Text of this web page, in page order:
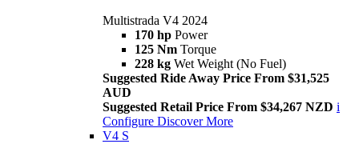
Multistrada V4 2024
170 hp Power
125 Nm Torque
228 kg Wet Weight (No Fuel)
Suggested Ride Away Price From $31,525
AUD
Suggested Retail Price From $34,267 NZD i
Configure Discover More
V4 S